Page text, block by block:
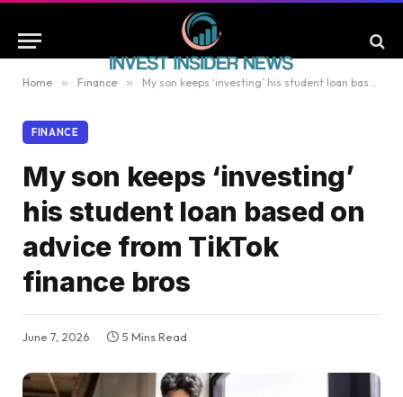
Home » Finance » My son keeps ‘investing’ his student loan based on advice from TikTok finance bros
FINANCE
My son keeps ‘investing’
his student loan based on
advice from TikTok
finance bros
June 7, 2026 5 Mins Read